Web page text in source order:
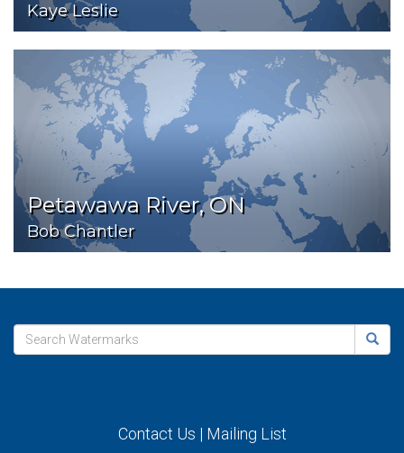
Kaye Leslie
Petawawa River, ON
Bob Chantler
Contact Us | Mailing List